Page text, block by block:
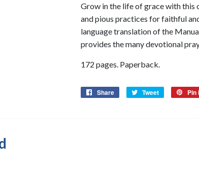
Grow in the life of grace with this
and pious practices for faithful
language translation of the
provides the many devotional
172 pages. Paperback.
Share
Share
Tweet
Tweet
Pin